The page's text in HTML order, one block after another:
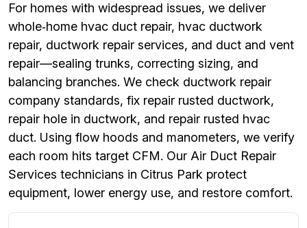
For homes with widespread issues, we deliver
whole‑home hvac duct repair, hvac ductwork
repair, ductwork repair services, and duct and vent
repair—sealing trunks, correcting sizing, and
balancing branches. We check ductwork repair
company standards, fix repair rusted ductwork,
repair hole in ductwork, and repair rusted hvac
duct. Using flow hoods and manometers, we verify
each room hits target CFM. Our Air Duct Repair
Services technicians in Citrus Park protect
equipment, lower energy use, and restore comfort.